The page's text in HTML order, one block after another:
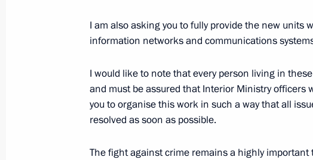
and China: A Future-Bound Partnership
March 19, 2023, 23:00
Working trip to Mariupol
March 19, 2023, 06:05 Mariupol
I am also asking you to fully provide the new units
information networks and communications
I would like to note that every person living in
and must be assured that Interior Ministry officers
you to organise this work in such a way that all
resolved as soon as possible.
The fight against crime remains a highly